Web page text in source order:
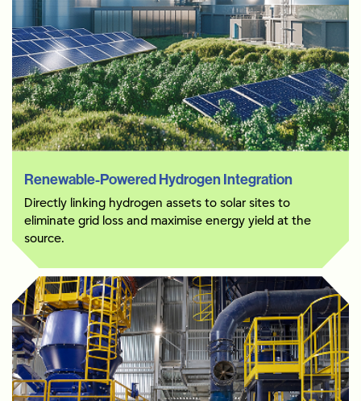
Renewable-Powered Hydrogen Integration
Directly linking hydrogen assets to solar sites to
eliminate grid loss and maximise energy yield at the
source.